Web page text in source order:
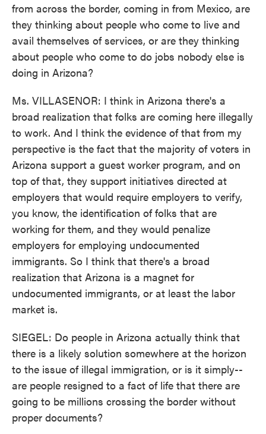
from across the border, coming in from Mexico, are
they thinking about people who come to live and
avail themselves of services, or are they thinking
about people who come to do jobs nobody else is
doing in Arizona?
Ms. VILLASENOR: I think in Arizona there's a
broad realization that folks are coming here illegally
to work. And I think the evidence of that from my
perspective is the fact that the majority of voters in
Arizona support a guest worker program, and on
top of that, they support initiatives directed at
employers that would require employers to verify,
you know, the identification of folks that are
working for them, and they would penalize
employers for employing undocumented
immigrants. So I think that there's a broad
realization that Arizona is a magnet for
undocumented immigrants, or at least the labor
market is.
SIEGEL: Do people in Arizona actually think that
there is a likely solution somewhere at the horizon
to the issue of illegal immigration, or is it simply--
are people resigned to a fact of life that there are
going to be millions crossing the border without
proper documents?